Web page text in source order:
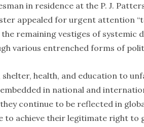
in residence at the P. J.
appealed for urgent attention
remaining vestiges of systemic
various entrenched forms of
shelter, health, and education to
in national and
continue to be reflected in
to achieve their legitimate right to